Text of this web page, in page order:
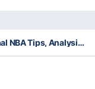
Our Professional NBA Tips, Analysis & Staking Plan 19/1